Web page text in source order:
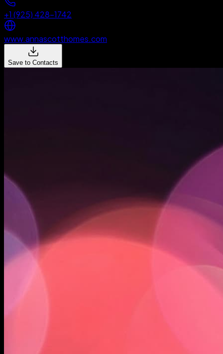
+1 (925) 428-1742
www.annascotthomes.com
Save to Contacts